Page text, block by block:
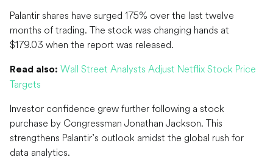
Palantir shares have surged 175% over the last twelve
months of trading. The stock was changing hands at
$179.03 when the report was released.
Read also: Wall Street Analysts Adjust Netflix Stock Price
Targets
Investor confidence grew further following a stock
purchase by Congressman Jonathan Jackson. This
strengthens Palantir’s outlook amidst the global rush for
data analytics.